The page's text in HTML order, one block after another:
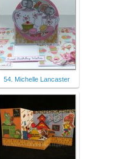
54. Michelle Lancaster